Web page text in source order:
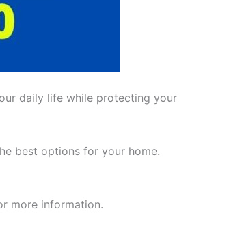
daily life while protecting your
best options for your home.
more information.